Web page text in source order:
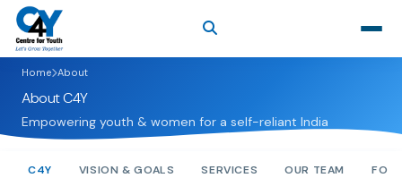
Home About
About C4Y
Empowering youth & women for a self-reliant India
C4Y VISION & GOALS SERVICES OUR TEAM